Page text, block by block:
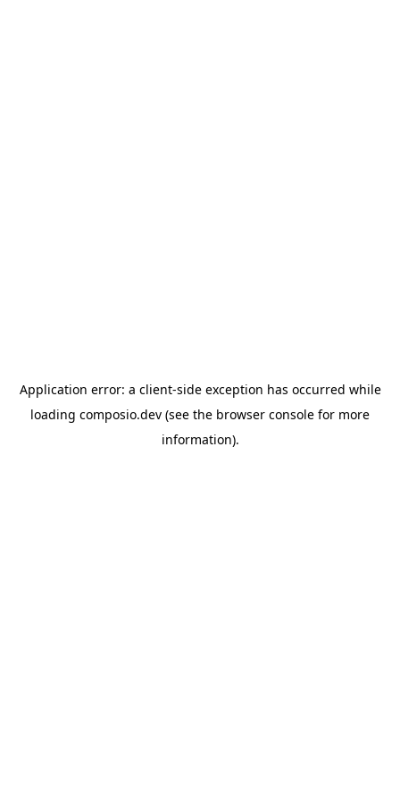
Application error: a client-side exception has occurred while
loading composio.dev (see the browser console for more
information).